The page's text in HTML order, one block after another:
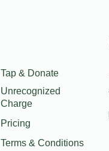
Tap & Donate
Unrecognized
Charge
Pricing
Terms & Conditions